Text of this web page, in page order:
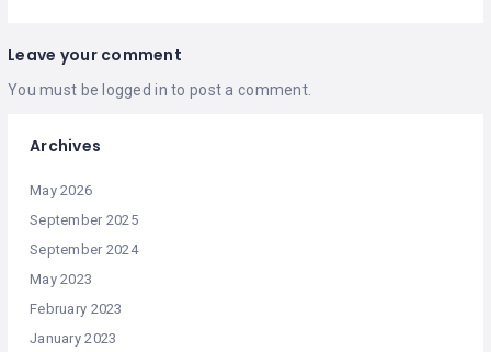
Leave your comment
You must be logged in to post a comment.
Archives
May 2026
September 2025
September 2024
May 2023
February 2023
January 2023